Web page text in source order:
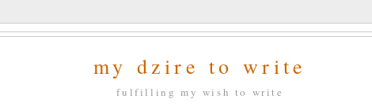
my dzire to write
fulfilling my wish to write